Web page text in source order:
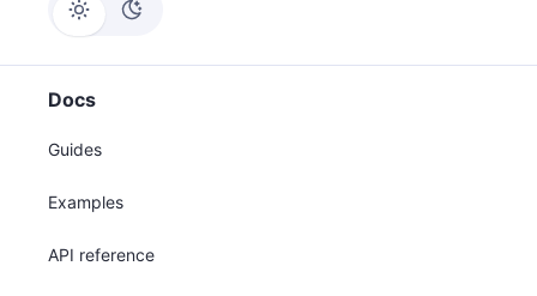
Docs
Guides
Examples
API reference